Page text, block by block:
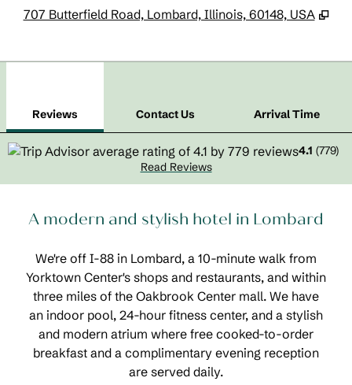
707 Butterfield Road, Lombard, Illinois, 60148, USA ,
Reviews Contact Us
Arrival Time
4.1 (779)
Read Reviews
A modern and stylish hotel in Lombard
We're off I-88 in Lombard, a 10-minute walk from
Yorktown Center's shops and restaurants, and within
three miles of the Oakbrook Center mall. We have
an indoor pool, 24-hour fitness center, and a stylish
and modern atrium where free cooked-to-order
breakfast and a complimentary evening reception
are served daily.